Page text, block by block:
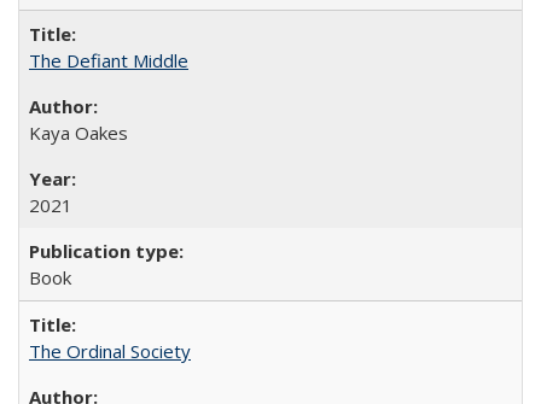
The Defiant Middle
Kaya Oakes
2021
Book
The Ordinal Society